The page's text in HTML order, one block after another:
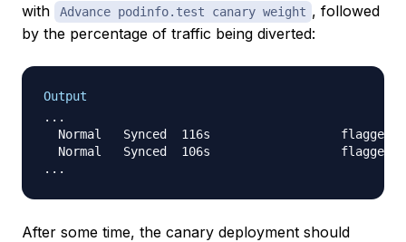
with
Advance podinfo.test canary weight , followed
by the percentage of traffic being diverted:
Output
...
  Normal   Synced  116s                  flagger
  Normal   Synced  106s                  flagger
After some time, the canary deployment should